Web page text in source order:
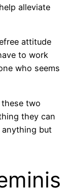
alleviate
attitude
to work
who seems
two
they can
anything but